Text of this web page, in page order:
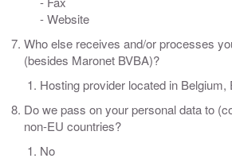
- Website
Who else receives and/or processes
(besides Maronet BVBA)?
Hosting provider located in Belgium,
Do we pass on your personal data to
non-EU countries?
No